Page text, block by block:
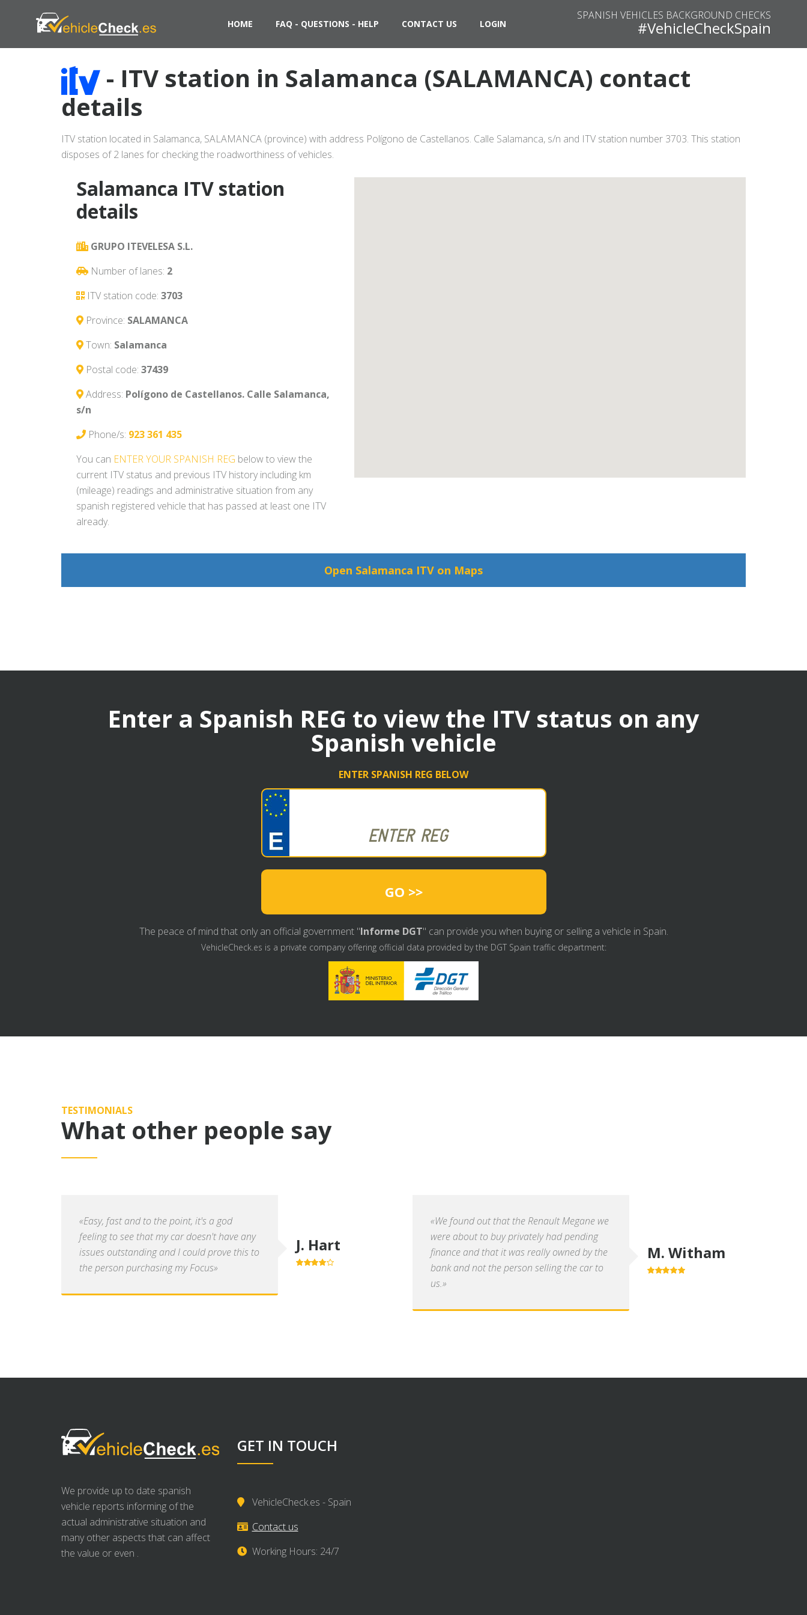
HOME FAQ - QUESTIONS - HELP CONTACT US LOGIN
SPANISH VEHICLES BACKGROUND CHECKS
#VehicleCheckSpain
- ITV station in Salamanca (SALAMANCA) contact
details
ITV station located in Salamanca, SALAMANCA (province) with address Polígono de Castellanos. Calle Salamanca, s/n and ITV station number 3703. This station
disposes of 2 lanes for checking the roadworthiness of vehicles.
Salamanca ITV station
details
GRUPO ITEVELESA S.L.
Number of lanes: 2
ITV station code: 3703
Province: SALAMANCA
Town: Salamanca
Postal code: 37439
Address: Polígono de Castellanos. Calle Salamanca,
s/n
Phone/s: 923 361 435
You can ENTER YOUR SPANISH REG below to view the
current ITV status and previous ITV history including km
(mileage) readings and administrative situation from any
spanish registered vehicle that has passed at least one ITV
already.
Open Salamanca ITV on Maps
Enter a Spanish REG to view the ITV status on any
Spanish vehicle
ENTER SPANISH REG BELOW
GO >>
The peace of mind that only an official government "Informe DGT" can provide you when buying or selling a vehicle in Spain.
VehicleCheck.es is a private company offering official data provided by the DGT Spain traffic department:
TESTIMONIALS
What other people say
«Easy, fast and to the point, it's a god
feeling to see that my car doesn't have any
issues outstanding and I could prove this to
the person purchasing my Focus»
J. Hart
«We found out that the Renault Megane we
were about to buy privately had pending
finance and that it was really owned by the
bank and not the person selling the car to
us.»
M. Witham
We provide up to date spanish
vehicle reports informing of the
actual administrative situation and
many other aspects that can affect
the value or even .
GET IN TOUCH
VehicleCheck.es - Spain
Contact us
Working Hours: 24/7